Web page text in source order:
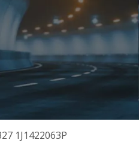
1J1422063P